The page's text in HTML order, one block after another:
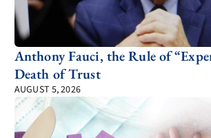
Anthony Fauci, the Rule of
Death of Trust
AUGUST 5, 2026